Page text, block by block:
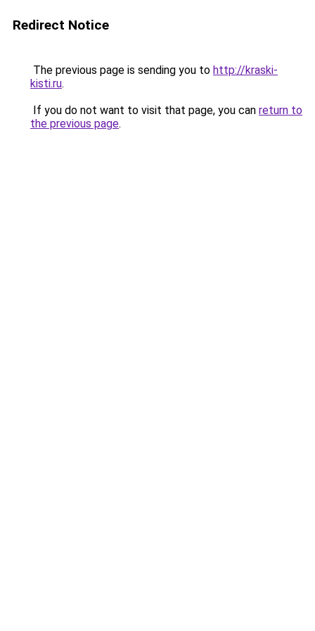
Redirect Notice
The previous page is sending you to http://kraski-
kisti.ru.
If you do not want to visit that page, you can return to
the previous page.